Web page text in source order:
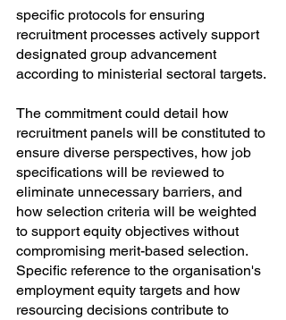
specific protocols for ensuring
recruitment processes actively support
designated group advancement
according to ministerial sectoral targets.
The commitment could detail how
recruitment panels will be constituted to
ensure diverse perspectives, how job
specifications will be reviewed to
eliminate unnecessary barriers, and
how selection criteria will be weighted
to support equity objectives without
compromising merit-based selection.
Specific reference to the organisation's
employment equity targets and how
resourcing decisions contribute to